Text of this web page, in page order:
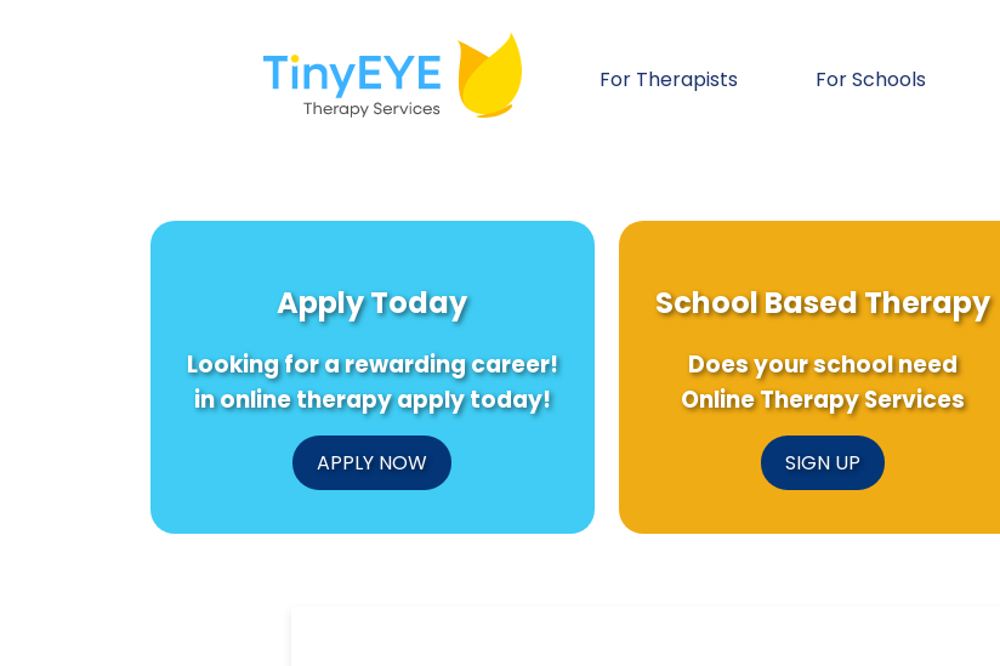
For Therapists For Schools
Apply Today
Looking for a rewarding career!
in online therapy apply today!
APPLY NOW
School Based Therapy
Does your school need
Online Therapy Services
SIGN UP